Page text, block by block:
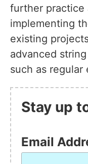
further practice
implementing
existing
advanced
such as regular
Stay up
Email